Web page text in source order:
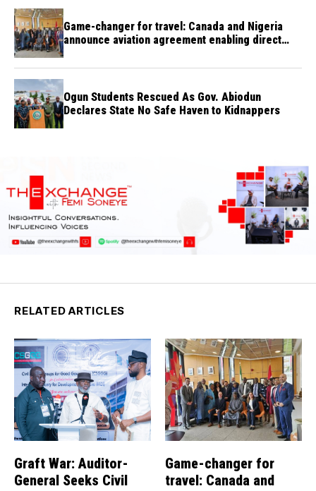
Game-changer for travel: Canada and Nigeria
announce aviation agreement enabling direct
Ogun Students Rescued As Gov. Abiodun
Declares State No Safe Haven to Kidnappers
RELATED ARTICLES
Graft War: Auditor-
General Seeks Civil
Game-changer for
travel: Canada and